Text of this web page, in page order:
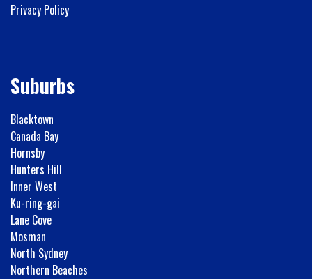
Privacy Policy
Suburbs
Blacktown
Canada Bay
Hornsby
Hunters Hill
Inner West
Ku-ring-gai
Lane Cove
Mosman
North Sydney
Northern Beaches